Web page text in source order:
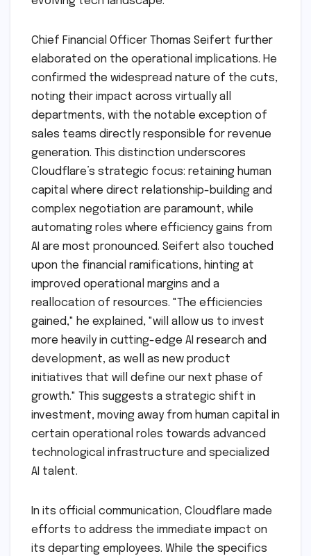
Chief Financial Officer Thomas Seifert further
elaborated on the operational implications. He
confirmed the widespread nature of the cuts,
noting their impact across virtually all
departments, with the notable exception of
sales teams directly responsible for revenue
generation. This distinction underscores
Cloudflare’s strategic focus: retaining human
capital where direct relationship-building and
complex negotiation are paramount, while
automating roles where efficiency gains from
AI are most pronounced. Seifert also touched
upon the financial ramifications, hinting at
improved operational margins and a
reallocation of resources. "The efficiencies
gained," he explained, "will allow us to invest
more heavily in cutting-edge AI research and
development, as well as new product
initiatives that will define our next phase of
growth." This suggests a strategic shift in
investment, moving away from human capital in
certain operational roles towards advanced
technological infrastructure and specialized
AI talent.
In its official communication, Cloudflare made
efforts to address the immediate impact on
its departing employees. While the specifics